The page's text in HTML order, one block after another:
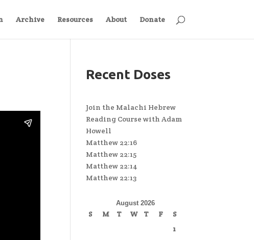
Archive Resources About Donate
Recent Doses
Join the Malachi Hebrew
Reading Course with Adam
Howell
Matthew 22:16
Matthew 22:15
Matthew 22:14
Matthew 22:13
August 2026
S M T W T F
S
1